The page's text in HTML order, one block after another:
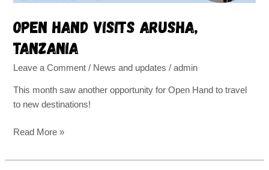
Open Hand visits Arusha,
Tanzania
Leave a Comment / News and updates /admin
This month saw another opportunity for Open Hand to travel
to new destinations!
Read More »